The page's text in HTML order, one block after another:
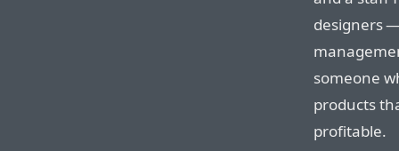
designers
someone
products
profitable.